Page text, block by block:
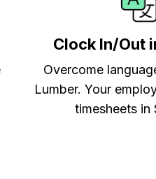
Clock In/Out
Overcome
Lumber. Your
timesheets in